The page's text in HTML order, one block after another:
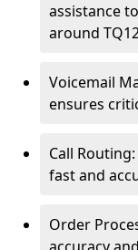
assistance
around
Voicemail
ensures
Call
fast and
Order